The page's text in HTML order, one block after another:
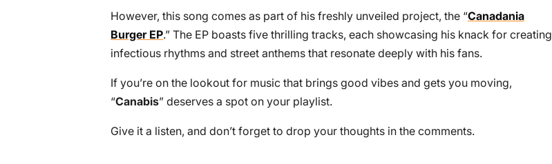
However, this song comes as part of his freshly unveiled project, the “Canadania
Burger EP.” The EP boasts five thrilling tracks, each showcasing his knack for creating
infectious rhythms and street anthems that resonate deeply with his fans.
If you’re on the lookout for music that brings good vibes and gets you moving,
“Canabis” deserves a spot on your playlist.
Give it a listen, and don’t forget to drop your thoughts in the comments.